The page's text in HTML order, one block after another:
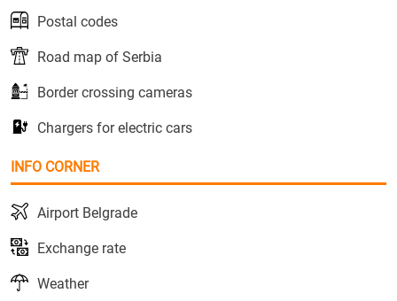
Postal codes
Road map of Serbia
Border crossing cameras
Chargers for electric cars
INFO CORNER
Airport Belgrade
Exchange rate
Weather